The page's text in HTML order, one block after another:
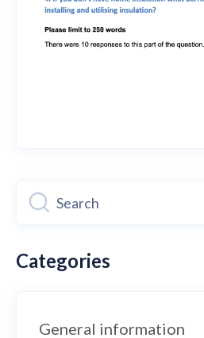
Categories
General information